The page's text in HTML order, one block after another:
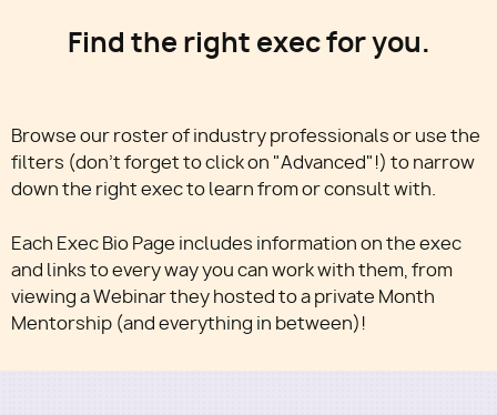
Find the right exec for you.
Browse our roster of industry professionals or use the
filters (don't forget to click on "Advanced"!) to narrow
down the right exec to learn from or consult with.
Each Exec Bio Page includes information on the exec
and links to every way you can work with them, from
viewing a Webinar they hosted to a private Month
Mentorship (and everything in between)!